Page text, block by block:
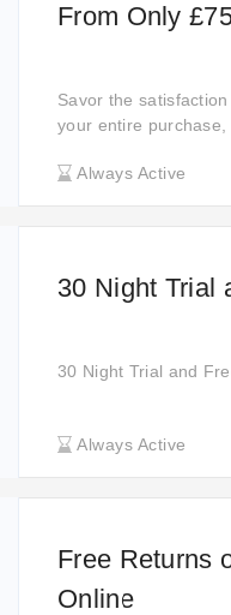
From Only
Savor the
your entire
Always Active
30 Night Trial
30 Night Trial and
Always Active
Free Returns
Online